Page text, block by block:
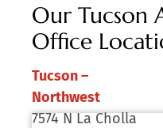
Our Tucson
Office
Tucson –
Northwest
7574 N La Cholla